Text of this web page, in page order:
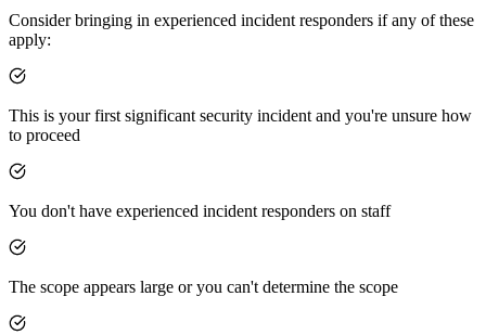
Consider bringing in experienced incident responders if any of these
apply:
This is your first significant security incident and you're unsure how
to proceed
You don't have experienced incident responders on staff
The scope appears large or you can't determine the scope